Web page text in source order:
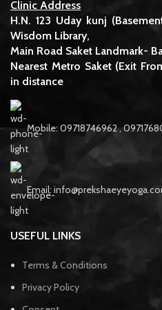
Clinic Address
H.N. 123 Uday kunj
Wisdom Library,
Main Road Saket Landmark-
Nearest Metro Saket (Exit
in distance
Mobile: 09718746962 ,
Email:
USEFUL LINKS
Terms & Conditions
Privacy Policy